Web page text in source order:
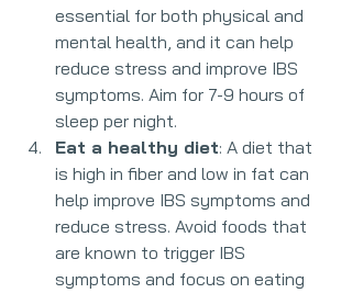
essential for both physical and
mental health, and it can help
reduce stress and improve IBS
symptoms. Aim for 7-9 hours of
sleep per night.
Eat a healthy diet: A diet that
is high in fiber and low in fat can
help improve IBS symptoms and
reduce stress. Avoid foods that
are known to trigger IBS
symptoms and focus on eating